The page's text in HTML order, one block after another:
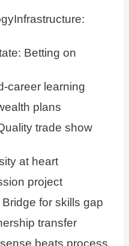
Betting on
career learning
plans
trade show
at heart
project
for skills gap
transfer